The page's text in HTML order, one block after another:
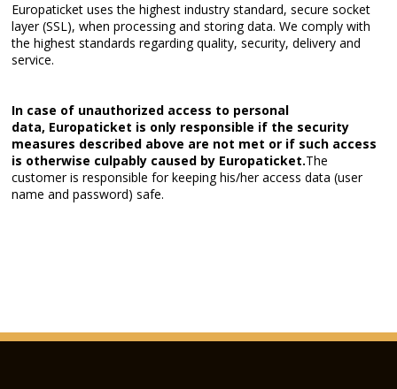
Europaticket uses the highest industry standard, secure socket
layer (SSL), when processing and storing data. We comply with
the highest standards regarding quality, security, delivery and
service.
In case of unauthorized access to personal
data, Europaticket is only responsible if the security
measures described above are not met or if such access
is otherwise culpably caused by Europaticket.The
customer is responsible for keeping his/her access data (user
name and password) safe.